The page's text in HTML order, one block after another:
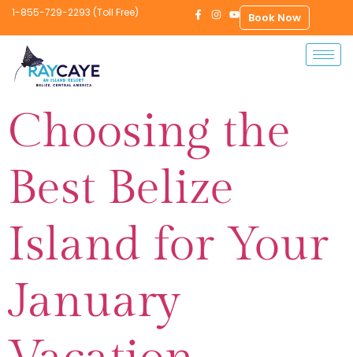
1-855-729-2293 (Toll Free) Book Now
Choosing the
Best Belize
Island for Your
January